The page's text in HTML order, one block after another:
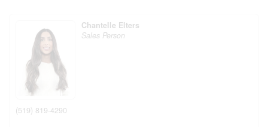
Chantelle Elters
Sales Person
(519) 819-4290